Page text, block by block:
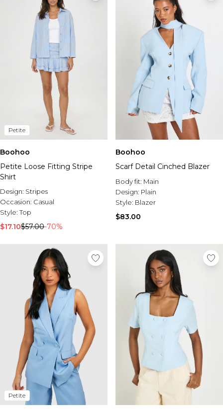
Petite
Boohoo
Petite Loose Fitting Stripe
Shirt
Design: Stripes
Occasion: Casual
Style:Top
$17.10$57.00-70%
Boohoo
Scarf Detail Cinched Blazer
Body fit: Main
Design: Plain
Style: Blazer
$83.00
Petite